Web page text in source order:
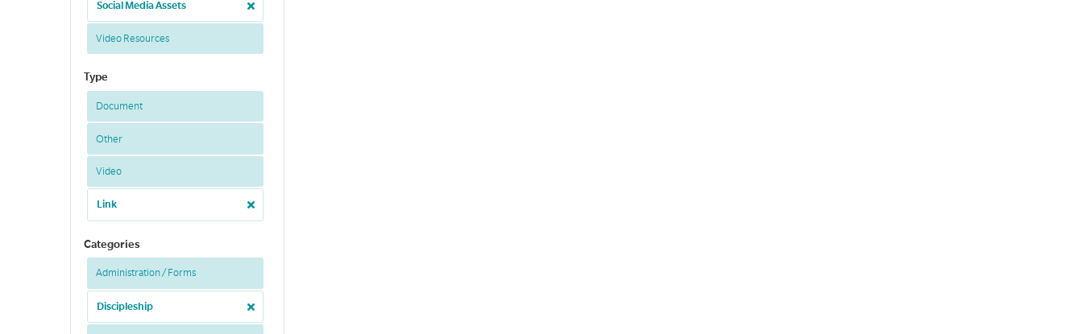
Social Media Assets
Video Resources
Type
Document
Other
Video
Link
Categories
Administration / Forms
Discipleship